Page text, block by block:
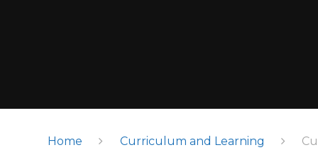
Home Curriculum and Learning